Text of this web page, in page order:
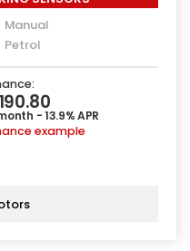
Manual
Petrol
- 13.9% APR
example